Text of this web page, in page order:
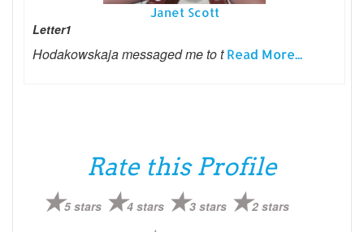
Janet Scott
Letter1
Hodakowskaja messaged me to tRead More...
Rate this Profile
5 stars 4 stars 3 stars 2 stars